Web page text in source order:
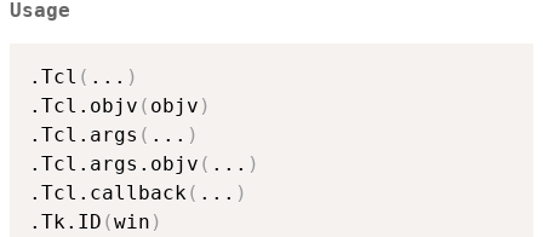
Usage
.Tcl ( ... )
.Tcl.objv ( objv )
.Tcl.args ( ... )
.Tcl.args.objv ( ... )
.Tcl.callback( ... )
.Tk.ID (win )